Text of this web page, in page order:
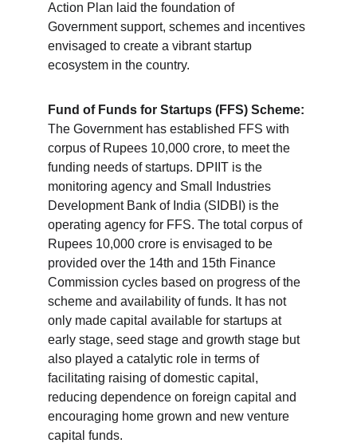
Action Plan laid the foundation of
Government support, schemes and incentives
envisaged to create a vibrant startup
ecosystem in the country.
Fund of Funds for Startups (FFS) Scheme:
The Government has established FFS with
corpus of Rupees 10,000 crore, to meet the
funding needs of startups. DPIIT is the
monitoring agency and Small Industries
Development Bank of India (SIDBI) is the
operating agency for FFS. The total corpus of
Rupees 10,000 crore is envisaged to be
provided over the 14th and 15th Finance
Commission cycles based on progress of the
scheme and availability of funds. It has not
only made capital available for startups at
early stage, seed stage and growth stage but
also played a catalytic role in terms of
facilitating raising of domestic capital,
reducing dependence on foreign capital and
encouraging home grown and new venture
capital funds.